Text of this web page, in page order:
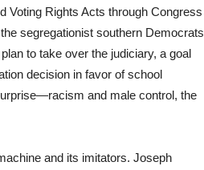
Voting Rights Acts through Congress
segregationist southern Democrats
to take over the judiciary, a goal
decision in favor of school
and male control, the
and its imitators. Joseph